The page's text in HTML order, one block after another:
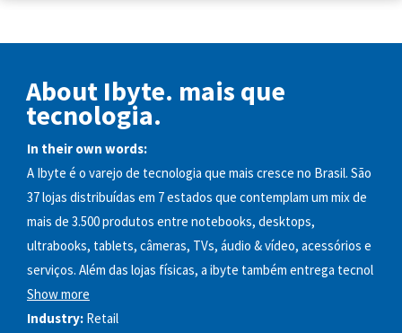
About Ibyte. mais que
tecnologia.
In their own words:
A Ibyte é o varejo de tecnologia que mais cresce no Brasil. São
37 lojas distribuídas em 7 estados que contemplam um mix de
mais de 3.500 produtos entre notebooks, desktops,
ultrabooks, tablets, câmeras, TVs, áudio & vídeo, acessórios e
serviços. Além das lojas físicas, a ibyte também entrega tecnol
Show more
Industry: Retail